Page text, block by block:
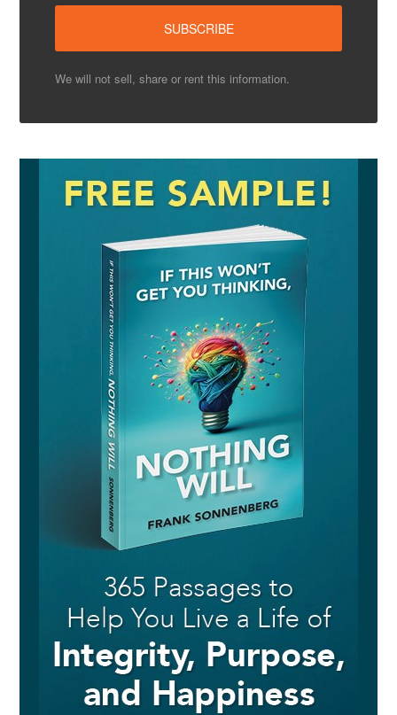
We will not sell, share or rent this information.